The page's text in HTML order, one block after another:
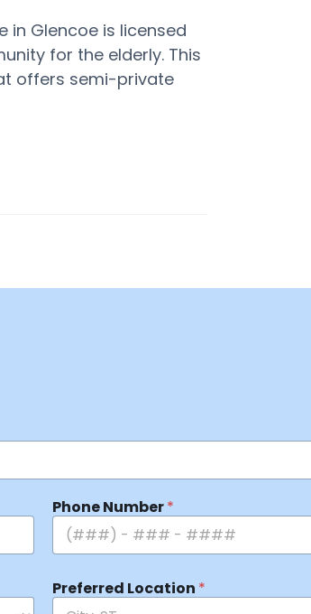
in Glencoe is licensed
for the elderly. This
offers semi-private
Phone Number*
Preferred Location *